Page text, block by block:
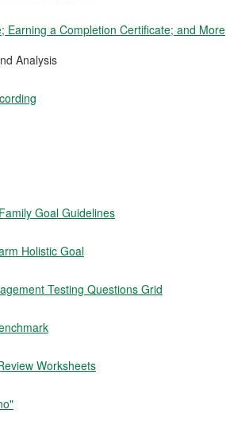
Earning a Completion Certificate; and More
Analysis
Goal Guidelines
Holistic Goal
Testing Questions Grid
Worksheets